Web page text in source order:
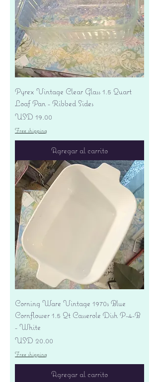
Pyrex Vintage Clear Glass 1.5 Quart
Loaf Pan - Ribbed Sides
Precio
USD 19.00
Free shipping
Agregar al carrito
Corning Ware Vintage 1970s Blue
Cornflower 1.5 Qt Casserole Dish P-4-B
- White
Precio
USD 20.00
Free shipping
Agregar al carrito